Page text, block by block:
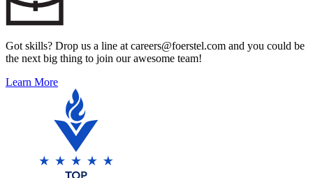
Got skills? Drop us a line at careers@foerstel.com and you could be
the next big thing to join our awesome team!
Learn More